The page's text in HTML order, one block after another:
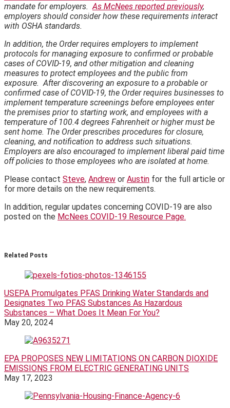
mandate for employers.As McNees reported previously,
employers should consider how these requirements interact
with OSHA standards.
In addition, the Order requires employers to implement
protocols for managing exposure to confirmed or probable
cases of COVID-19, and other mitigation and cleaning
measures to protect employees and the public from
exposure. After discovering an exposure to a probable or
confirmed case of COVID-19, the Order requires businesses to
implement temperature screenings before employees enter
the premises prior to starting work, and employees with a
temperature of 100.4 degrees Fahrenheit or higher must be
sent home. The Order prescribes procedures for closure,
cleaning, and notification to address such situations.
Employers are also encouraged to implement liberal paid time
off policies to those employees who are isolated at home.
Please contact Steve, Andrew or Austin for the full article or
for more details on the new requirements.
In addition, regular updates concerning COVID-19 are also
posted on the McNees COVID-19 Resource Page.
this
post
this
post
this
post
this
post
on
LinkedIn
Related Posts
USEPA Promulgates PFAS Drinking Water Standards and
Designates Two PFAS Substances As Hazardous
Substances – What Does It Mean For You?
May 20, 2024
EPA PROPOSES NEW LIMITATIONS ON CARBON DIOXIDE
EMISSIONS FROM ELECTRIC GENERATING UNITS
May 17, 2023